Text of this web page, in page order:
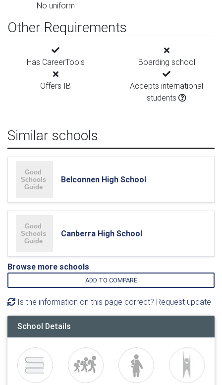
No uniform
Other Requirements
Has CareerTools Boarding school
Offers IB
Accepts international
students
Similar schools
Belconnen High School
Canberra High School
Browse more schools
ADD TO COMPARE
Is the information on this page correct? Request update
School Details